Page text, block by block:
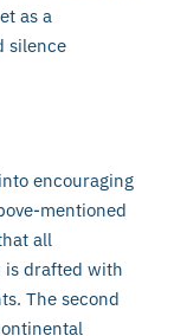
as a
silence
encouraging
mentioned
all
is drafted with
The second